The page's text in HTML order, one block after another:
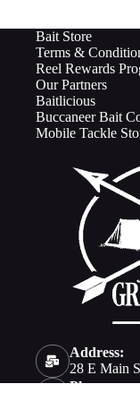
Bait Store
Terms &
Reel Rewards
Our Partners
Baitlicious
Buccaneer Bait
Mobile Tackle
Address:
28 E Main
Phone: